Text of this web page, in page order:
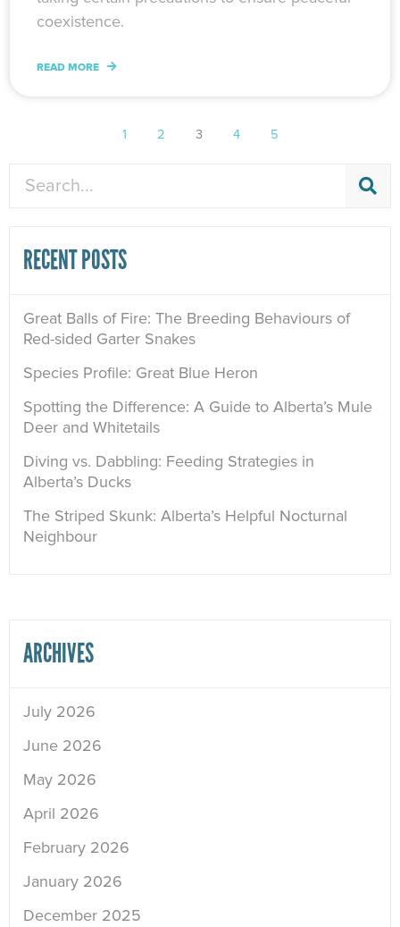
coexistence.
READ MORE
1 2 3 4 5
RECENT POSTS
Great Balls of Fire: The Breeding Behaviours of
Red-sided Garter Snakes
Species Profile: Great Blue Heron
Spotting the Difference: A Guide to Alberta’s Mule
Deer and Whitetails
Diving vs. Dabbling: Feeding Strategies in
Alberta’s Ducks
The Striped Skunk: Alberta’s Helpful Nocturnal
Neighbour
ARCHIVES
July 2026
June 2026
May 2026
April 2026
February 2026
January 2026
December 2025